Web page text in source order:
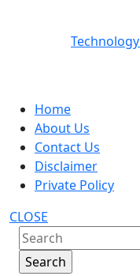
Home
About Us
Contact Us
Disclaimer
Private Policy
CLOSE